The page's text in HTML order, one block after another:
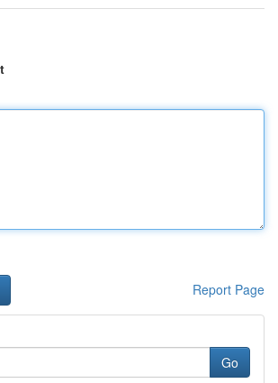
Report Page
Go